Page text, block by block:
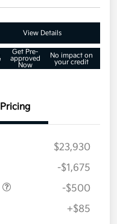
View Details
Get Pre-
approved
Now
No impact on
your credit
Pricing
$23,930
-$1,675
-$500
+$85